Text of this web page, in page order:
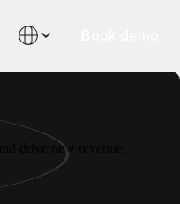
drive new revenue.